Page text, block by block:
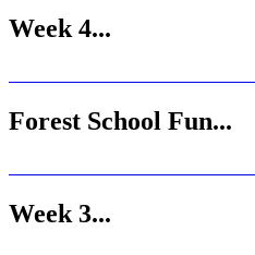
Week 4...
Forest School Fun...
Week 3...